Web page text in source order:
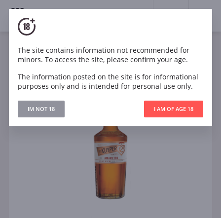
18+
The site contains information not recommended for
minors. To access the site, please confirm your age.
The information posted on the site is for informational
purposes only and is intended for personal use only.
IM NOT 18 I AM OF AGE 18